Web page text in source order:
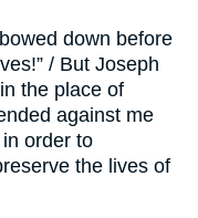
down before
/ But Joseph
the place of
against me
order to
the lives of